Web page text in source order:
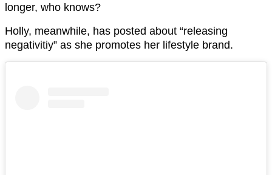
longer, who knows?
Holly, meanwhile, has posted about “releasing
negativitiy” as she promotes her lifestyle brand.